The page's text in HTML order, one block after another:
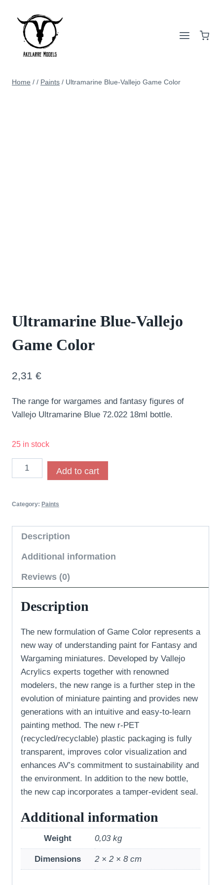
Home / / Paints / Ultramarine Blue-Vallejo Game Color
Ultramarine Blue-Vallejo
Game Color
2,31 €
The range for wargames and fantasy figures of
Vallejo Ultramarine Blue 72.022 18ml bottle.
25 in stock
Add to cart
Category: Paints
Description
Additional information
Reviews (0)
Description
The new formulation of Game Color represents a
new way of understanding paint for Fantasy and
Wargaming miniatures. Developed by Vallejo
Acrylics experts together with renowned
modelers, the new range is a further step in the
evolution of miniature painting and provides new
generations with an intuitive and easy-to-learn
painting method. The new r-PET
(recycled/recyclable) plastic packaging is fully
transparent, improves color visualization and
enhances AV’s commitment to sustainability and
the environment. In addition to the new bottle,
the new cap incorporates a tamper-evident seal.
Additional information
Weight 0,03 kg
Dimensions 2 × 2 × 8 cm